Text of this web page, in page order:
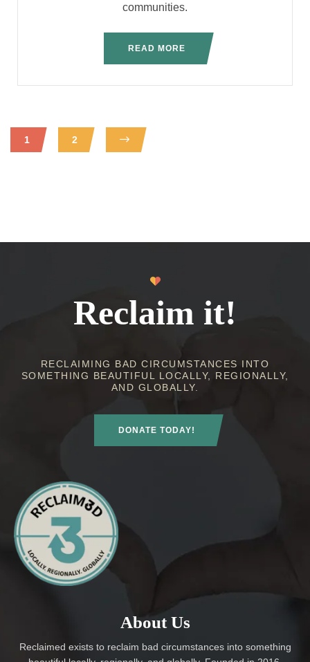
communities.
READ MORE
1 2
Reclaim it!
RECLAIMING BAD CIRCUMSTANCES INTO
SOMETHING BEAUTIFUL LOCALLY, REGIONALLY,
AND GLOBALLY.
DONATE TODAY!
About Us
Reclaimed exists to reclaim bad circumstances into something